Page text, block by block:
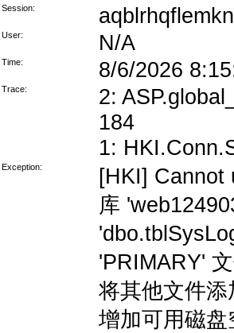
Session:
User: N/A
Time: 8/6/2026
Trace:
2:
184
1:
Exception:
[HKI] Cannot
库
'PRIMARY'
将其他文件
增加可用磁盘